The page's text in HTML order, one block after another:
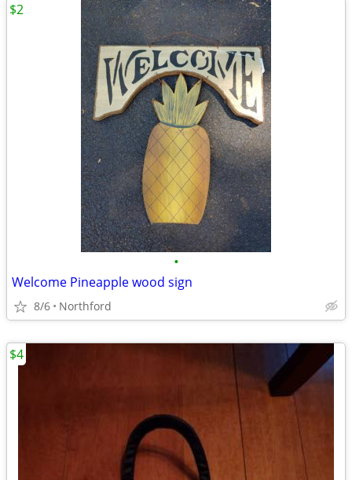
•
Welcome Pineapple wood sign
8/6 Northford
$2
$4